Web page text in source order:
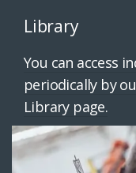
Library
You can access
periodically by
Library page.